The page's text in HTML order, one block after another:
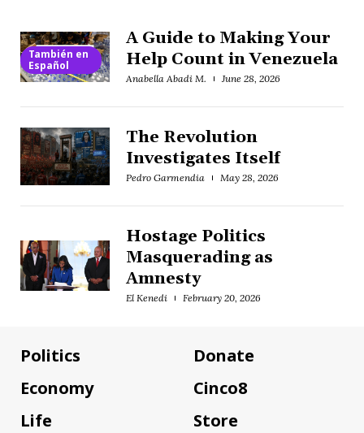
También en
Español
A Guide to Making Your
Help Count in Venezuela
Anabella Abadi M. June 28, 2026
The Revolution
Investigates Itself
Pedro Garmendia May 28, 2026
Hostage Politics
Masquerading as
Amnesty
El Kenedi February 20, 2026
Politics
Economy
Life
Donate
Cinco8
Store